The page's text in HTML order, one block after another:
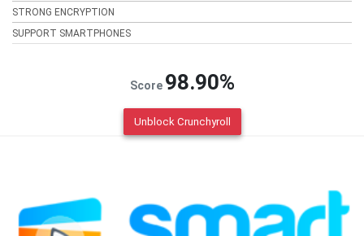
STRONG ENCRYPTION
SUPPORT SMARTPHONES
Score 98.90%
Unblock Crunchyroll